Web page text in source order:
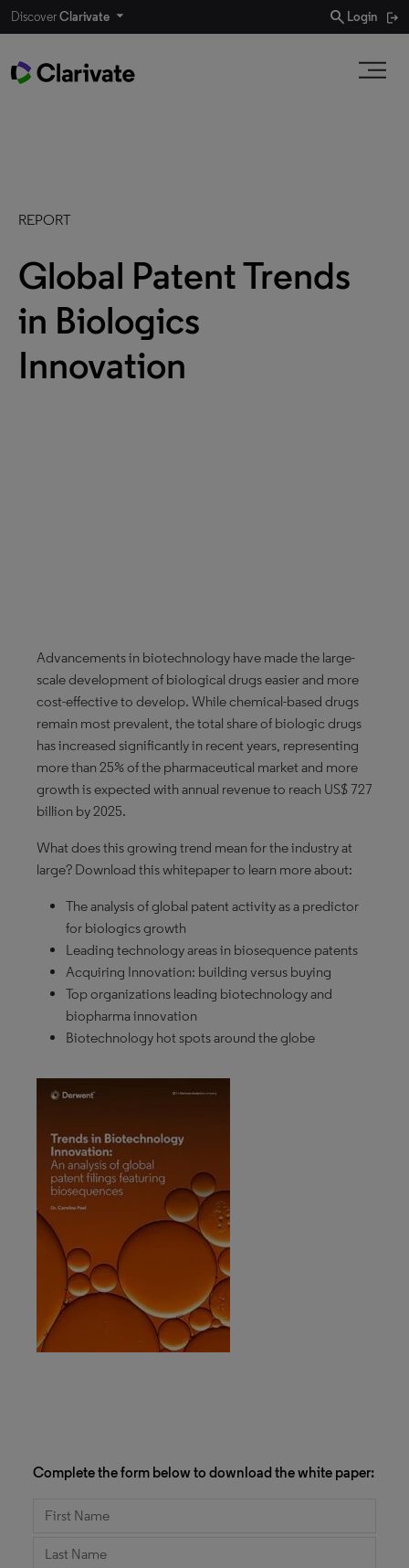
DiscoverClarivate search Login
REPORT
Global Patent Trends
in Biologics
Innovation
Advancements in biotechnology have made the large-
scale development of biological drugs easier and more
cost-effective to develop. While chemical-based drugs
remain most prevalent, the total share of biologic drugs
has increased significantly in recent years, representing
more than 25% of the pharmaceutical market and more
growth is expected with annual revenue to reach US$ 727
billion by 2025.
What does this growing trend mean for the industry at
large? Download this whitepaper to learn more about:
The analysis of global patent activity as a predictor
for biologics growth
Leading technology areas in biosequence patents
Acquiring Innovation: building versus buying
Top organizations leading biotechnology and
biopharma innovation
Biotechnology hot spots around the globe
Complete the form below to download the white paper: